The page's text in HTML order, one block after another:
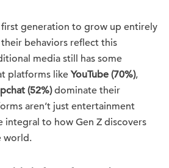
first generation to grow up entirely
behaviors reflect this
media still has some
platforms likeYouTube (70%),
(52%)dominate their
aren’t just entertainment
integral to how Gen Z discovers
world.